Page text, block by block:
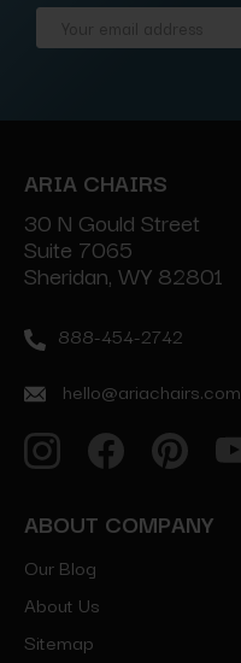
ARIA CHAIRS
30 N Gould Street
Suite 7065
Sheridan, WY 82801
888-454-2742
hello@ariachairs.com
ABOUT COMPANY
Our Blog
About Us
Sitemap